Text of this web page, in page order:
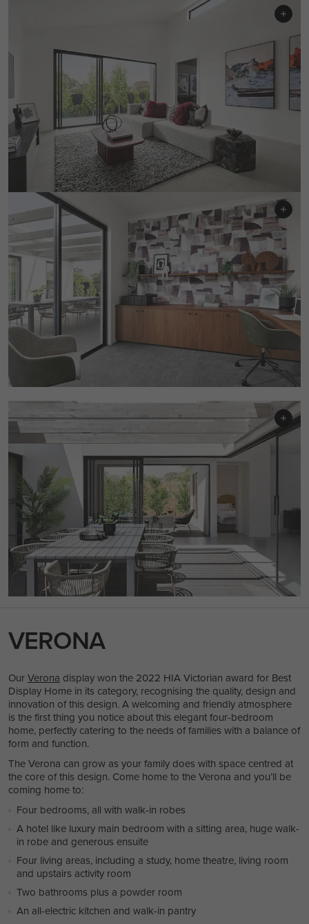
VERONA
OurVerona display won the 2022 HIA Victorian award for Best
Display Home in its category, recognising the quality, design and
innovation of this design. A welcoming and friendly atmosphere
is the first thing you notice about this elegant four-bedroom
home, perfectly catering to the needs of families with a balance of
form and function.
The Verona can grow as your family does with space centred at
the core of this design. Come home to the Verona and you’ll be
coming home to:
Four bedrooms, all with walk-in robes
A hotel like luxury main bedroom with a sitting area, huge walk-
in robe and generous ensuite
Four living areas, including a study, home theatre, living room
and upstairs activity room
Two bathrooms plus a powder room
An all-electric kitchen and walk-in pantry